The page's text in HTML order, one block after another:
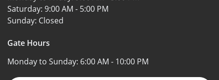
Saturday: 9:00 AM - 5:00 PM
Sunday: Closed
Gate Hours
Monday to Sunday: 6:00 AM - 10:00 PM